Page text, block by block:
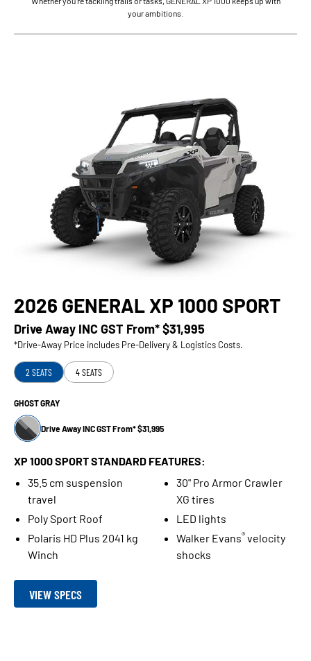
your ambitions.
2026 GENERAL XP 1000 SPORT
Drive Away INC GST From*$31,995
*Drive-Away Price includes Pre-Delivery & Logistics Costs.
2 SEATS 4 SEATS
GHOST GRAY
Drive Away INC GST From* $31,995
XP 1000 SPORT STANDARD FEATURES:
35.5 cm suspension
travel
Poly Sport Roof
Polaris HD Plus 2041 kg
Winch
30" Pro Armor Crawler
XG tires
LED lights
Walker Evans® velocity
shocks
VIEW SPECS